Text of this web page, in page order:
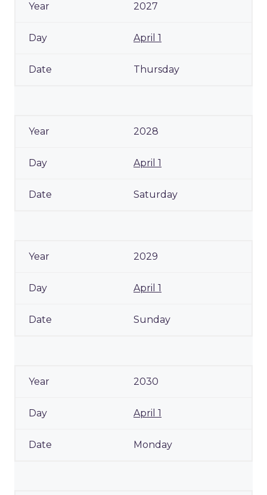
2027
April 1
Thursday
2028
April 1
Saturday
2029
April 1
Sunday
2030
April 1
Monday